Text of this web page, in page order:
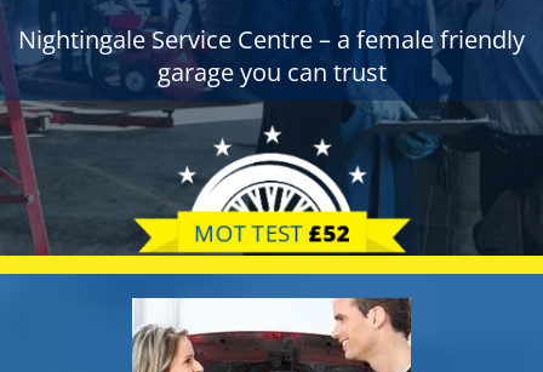
Nightingale Service Centre – a female friendly
garage you can trust
MOT TEST £52